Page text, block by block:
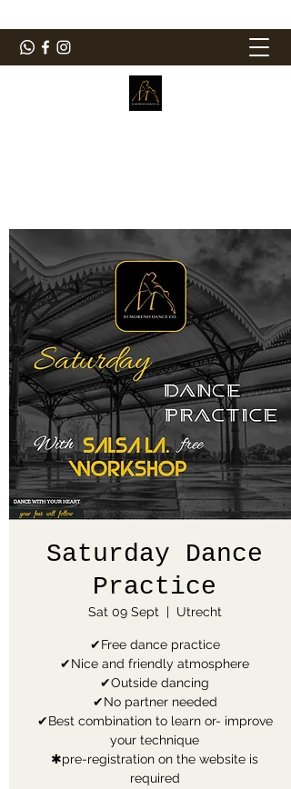
Saturday Dance
Practice
Sat 09 Sept
  |
Utrecht
✔Free dance practice
✔Nice and friendly atmosphere
✔Outside dancing
✔No partner needed
✔Best combination to learn or- improve
your technique
✱pre-registration on the website is
required